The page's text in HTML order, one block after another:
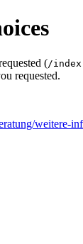
(/
requested.
weitere-